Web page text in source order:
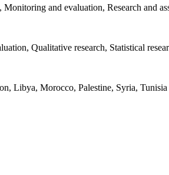
and evaluation, Research and
Qualitative research, Statistical
Libya, Morocco, Palestine, Syria, Tunisia